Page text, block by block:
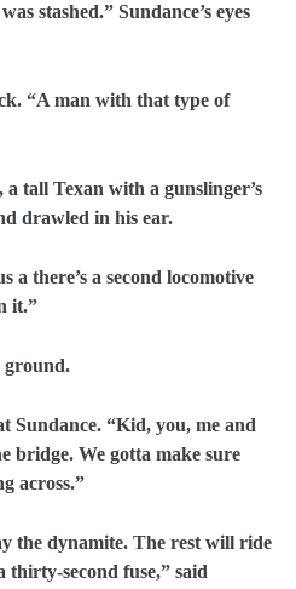
stashed.” Sundance’s eyes
“A man with that type of
tall Texan with a gunslinger’s
drawled in his ear.
there’s a second locomotive
it.”
ground.
Sundance. “Kid, you, me and
bridge. We gotta make sure
across.”
the dynamite. The rest will ride
thirty-second fuse,” said